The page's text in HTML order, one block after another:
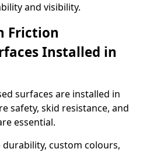
and visibility.
Friction
Installed in
surfaces are installed in
safety, skid resistance, and
essential.
durability, custom colours,